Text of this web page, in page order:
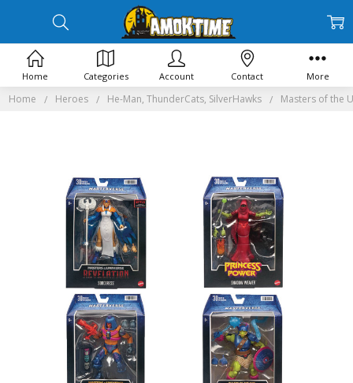
Home Heroes He-Man, ThunderCats, SilverHawks Masters of the
Home Categories Account Contact More